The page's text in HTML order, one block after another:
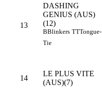
13
DASHING
GENIUS (AUS)
(12)
BBlinkers TTTongue-
Tie
14
LE PLUS VITE
(AUS)(7)